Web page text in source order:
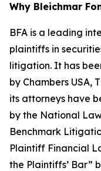
Why Bleichmar
BFA is a leading
plaintiffs in
litigation. It has
by Chambers USA,
its attorneys have
by the National
Benchmark
Plaintiff Financial
the Plaintiffs’ Bar”